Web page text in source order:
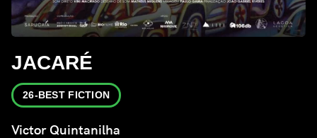
JACARÉ
26-BEST FICTION
Victor Quintanilha